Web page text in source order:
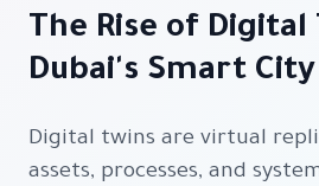
The Rise of Digital
Dubai's Smart City
Digital twins are virtual
assets, processes, and